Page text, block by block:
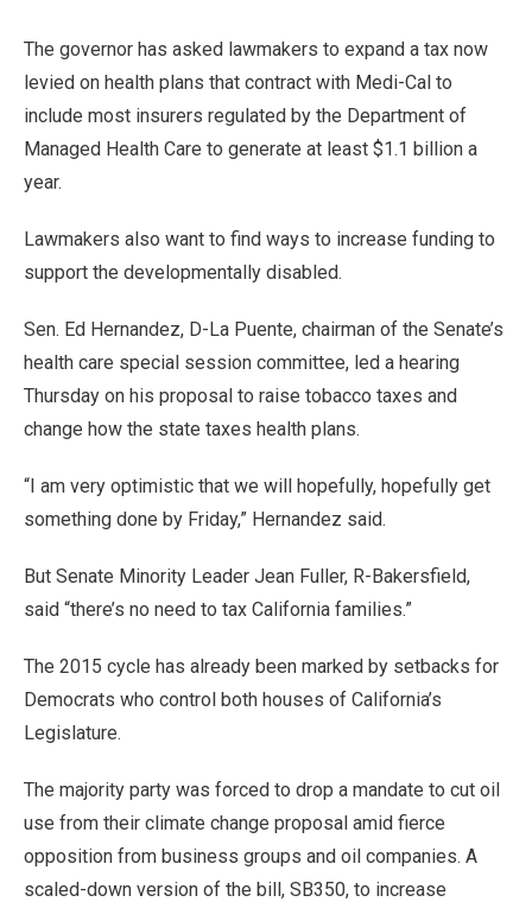
The governor has asked lawmakers to expand a tax now
levied on health plans that contract with Medi-Cal to
include most insurers regulated by the Department of
Managed Health Care to generate at least $1.1 billion a
year.
Lawmakers also want to find ways to increase funding to
support the developmentally disabled.
Sen. Ed Hernandez, D-La Puente, chairman of the Senate’s
health care special session committee, led a hearing
Thursday on his proposal to raise tobacco taxes and
change how the state taxes health plans.
“I am very optimistic that we will hopefully, hopefully get
something done by Friday,” Hernandez said.
But Senate Minority Leader Jean Fuller, R-Bakersfield,
said “there’s no need to tax California families.”
The 2015 cycle has already been marked by setbacks for
Democrats who control both houses of California’s
Legislature.
The majority party was forced to drop a mandate to cut oil
use from their climate change proposal amid fierce
opposition from business groups and oil companies. A
scaled-down version of the bill, SB350, to increase